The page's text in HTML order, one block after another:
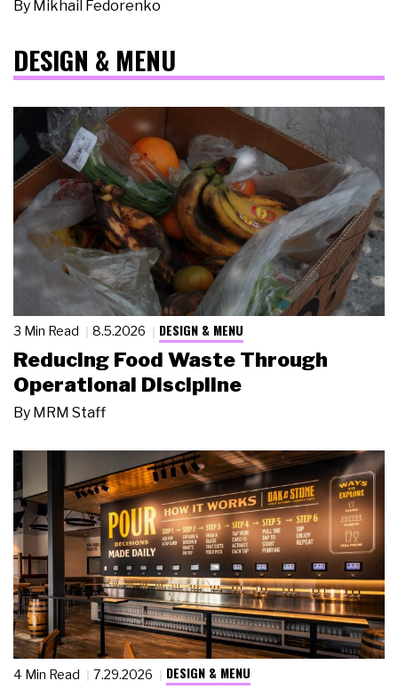
By Mikhail Fedorenko
DESIGN & MENU
3 Min Read 8.5.2026 DESIGN & MENU
Reducing Food Waste Through
Operational Discipline
By MRM Staff
4 Min Read 7.29.2026 DESIGN & MENU